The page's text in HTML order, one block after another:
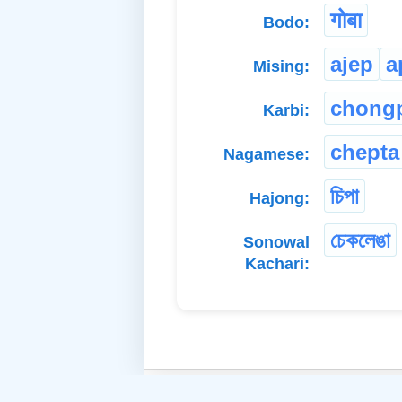
Bodo: गोबा
Mising: ajep
Karbi:
Nagamese: chepta
Hajong: চিপা
Sonowal
Kachari:
চেকলেঙা